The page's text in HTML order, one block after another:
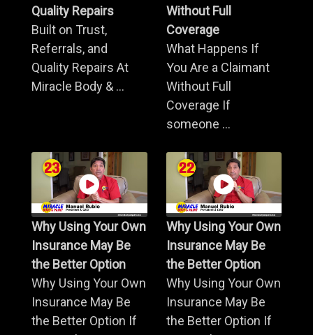
Quality Repairs
Built on Trust,
Referrals, and
Quality Repairs At
Miracle Body & ...
Without Full
Coverage
What Happens If
You Are a Claimant
Without Full
Coverage If
someone ...
Why Using Your Own
Insurance May Be
the Better Option
Why Using Your Own
Insurance May Be
the Better Option If
Why Using Your Own
Insurance May Be
the Better Option
Why Using Your Own
Insurance May Be
the Better Option If